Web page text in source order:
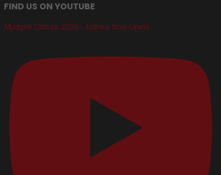
FIND US ON YOUTUBE
Mudgee Classic 2026 - Entries Now Open!